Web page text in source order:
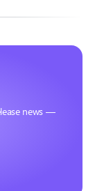
news —